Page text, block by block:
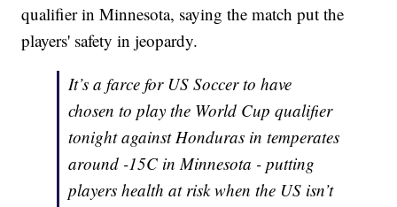
qualifier in Minnesota, saying the match put the
players' safety in jeopardy.
It’s a farce for US Soccer to have
chosen to play the World Cup qualifier
tonight against Honduras in temperates
around -15C in Minnesota - putting
players health at risk when the US isn’t